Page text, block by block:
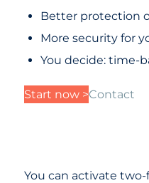
Better protection
More security for
You decide: time-
Start now >Contact
You can activate